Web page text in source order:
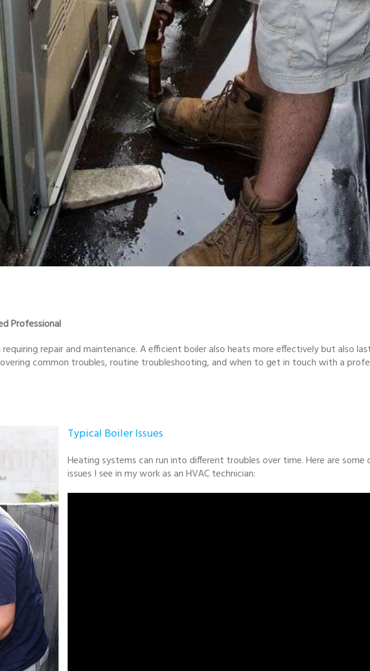
Professional
repair and maintenance. A efficient boiler also heats more effectively but also
common troubles, routine troubleshooting, and when to get in touch with a
Typical Boiler Issues
Heating systems can run into different troubles over time. Here are
issues I see in my work as an HVAC technician: